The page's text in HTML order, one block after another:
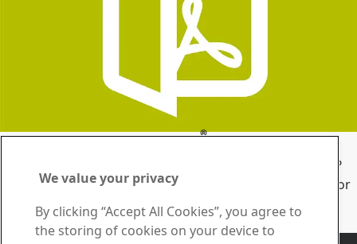
Sign up for Duroxite®Essentials
When and where should you use different overlay types?
Overlay Essentials will help you find the right solutions for
sliding wear in your industry.
Subscribe now
We value your privacy
By clicking “Accept All Cookies”, you agree to
the storing of cookies on your device to